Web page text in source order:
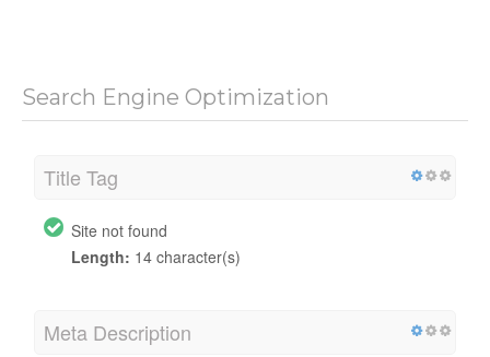
Search Engine Optimization
Title Tag
Site not found
Length: 14 character(s)
Meta Description